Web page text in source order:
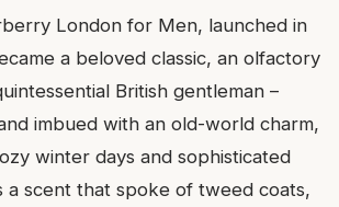
London for Men, launched in
a beloved classic, an olfactory
British gentleman –
imbued with an old-world charm,
winter days and sophisticated
a scent that spoke of tweed coats,